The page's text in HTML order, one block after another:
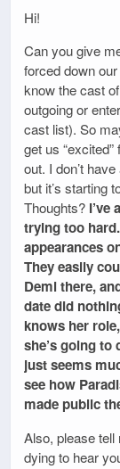
Hi!
Can you give
forced down
know the cast
outgoing or
cast list). So
get us “excited”
out. I don’t
but it’s starting
Thoughts? I’ve
trying too
appearances
They easily
Demi there,
date did
knows her
she’s going to
just seems
see how
made public
Also, please tell
dying to hear